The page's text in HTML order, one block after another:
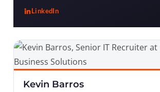
LinkedIn
, Luisa Florez
Kevin Barros